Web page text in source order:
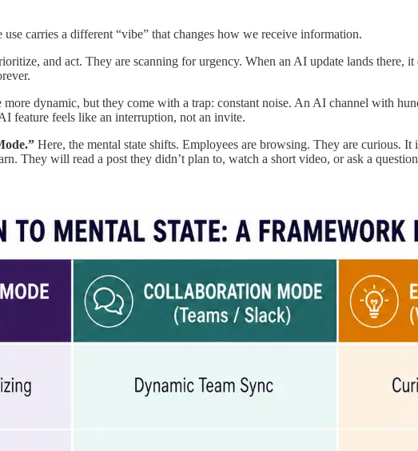
carries a different “vibe” that changes how we receive information.
and act. They are scanning for urgency. When an AI update lands there,
more dynamic, but they come with a trap: constant noise. An AI channel with
feature feels like an interruption, not an invite.
Here, the mental state shifts. Employees are browsing. They are curious.
They will read a post they didn’t plan to, watch a short video, or ask a